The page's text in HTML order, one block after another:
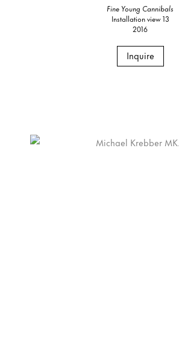
Fine Young Cannibals
Installation view 13
2016
Inquire